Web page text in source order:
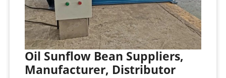
Oil Sunflow Bean Suppliers,
Manufacturer, Distributor